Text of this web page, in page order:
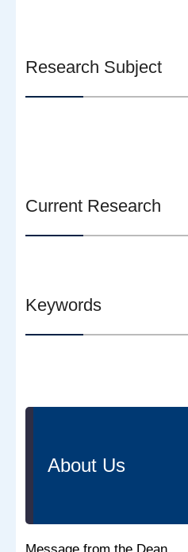
Research Subject
Current Research
Keywords
About Us